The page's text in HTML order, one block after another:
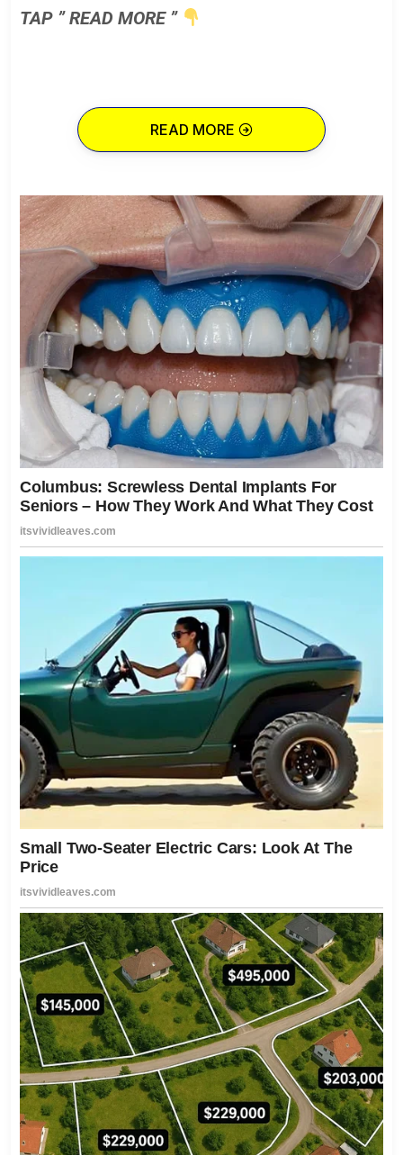
TAP ” READ MORE ”
READ MORE